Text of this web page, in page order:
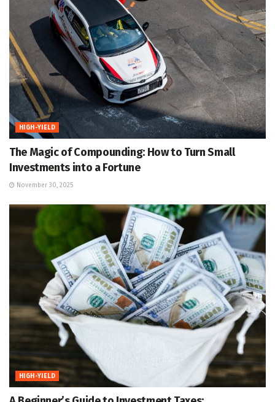
HIGH-YIELD
The Magic of Compounding: How to Turn Small
Investments into a Fortune
November 30, 2025
HIGH-YIELD